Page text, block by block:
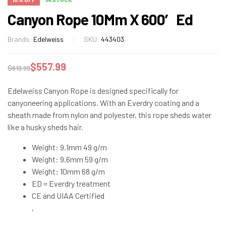
Canyon Rope 10Mm X 600′ Ed
Brands: Edelweiss SKU: 443403
$619.99$557.99
Edelweiss Canyon Rope is designed specifically for
canyoneering applications. With an Everdry coating and a
sheath made from nylon and polyester, this rope sheds water
like a husky sheds hair.
Weight: 9.1mm 49 g/m
Weight: 9.6mm 59 g/m
Weight: 10mm 68 g/m
ED = Everdry treatment
CE and UIAA Certified
,